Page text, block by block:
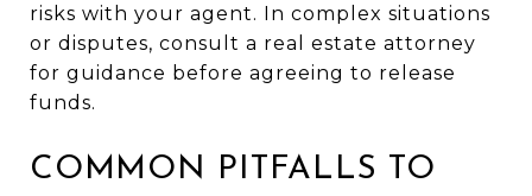
risks with your agent. In complex situations
or disputes, consult a real estate attorney
for guidance before agreeing to release
funds.
COMMON PITFALLS TO